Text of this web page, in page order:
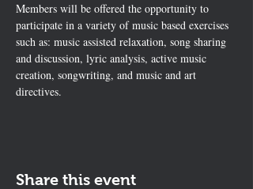
Members will be offered the opportunity to
participate in a variety of music based exercises
such as: music assisted relaxation, song sharing
and discussion, lyric analysis, active music
creation, songwriting, and music and art
directives.
Share this event